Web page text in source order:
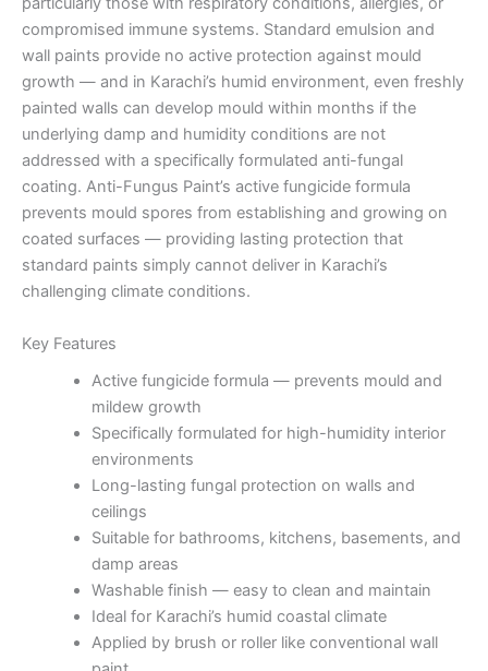
compromised immune systems. Standard emulsion and
wall paints provide no active protection against mould
growth — and in Karachi’s humid environment, even freshly
painted walls can develop mould within months if the
underlying damp and humidity conditions are not
addressed with a specifically formulated anti-fungal
coating. Anti-Fungus Paint’s active fungicide formula
prevents mould spores from establishing and growing on
coated surfaces — providing lasting protection that
standard paints simply cannot deliver in Karachi’s
challenging climate conditions.
Key Features
Active fungicide formula — prevents mould and
mildew growth
Specifically formulated for high-humidity interior
environments
Long-lasting fungal protection on walls and
ceilings
Suitable for bathrooms, kitchens, basements, and
damp areas
Washable finish — easy to clean and maintain
Ideal for Karachi’s humid coastal climate
Applied by brush or roller like conventional wall